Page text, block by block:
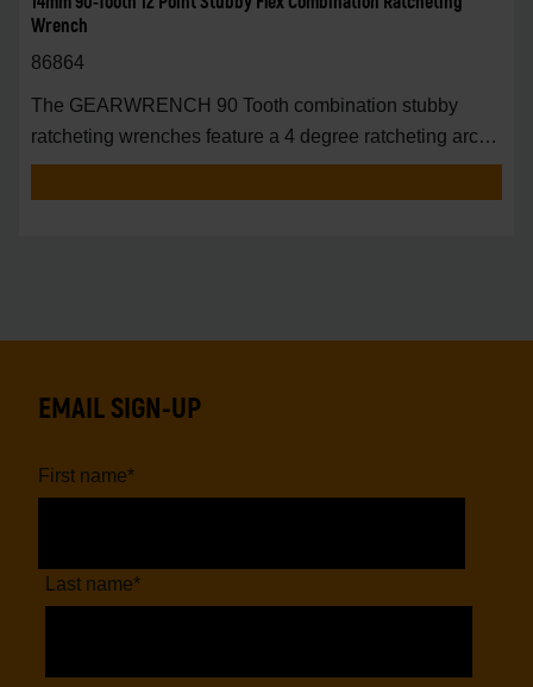
Wrench
86864
The GEARWRENCH 90 Tooth combination stubby
ratcheting wrenches feature a 4 degree ratcheting arc
vs.
EMAIL SIGN-UP
First name*
Last name*